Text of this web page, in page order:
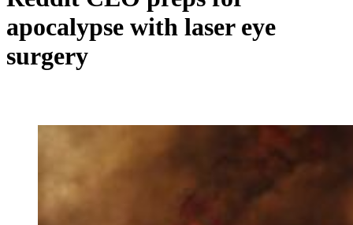
apocalypse with laser eye
surgery